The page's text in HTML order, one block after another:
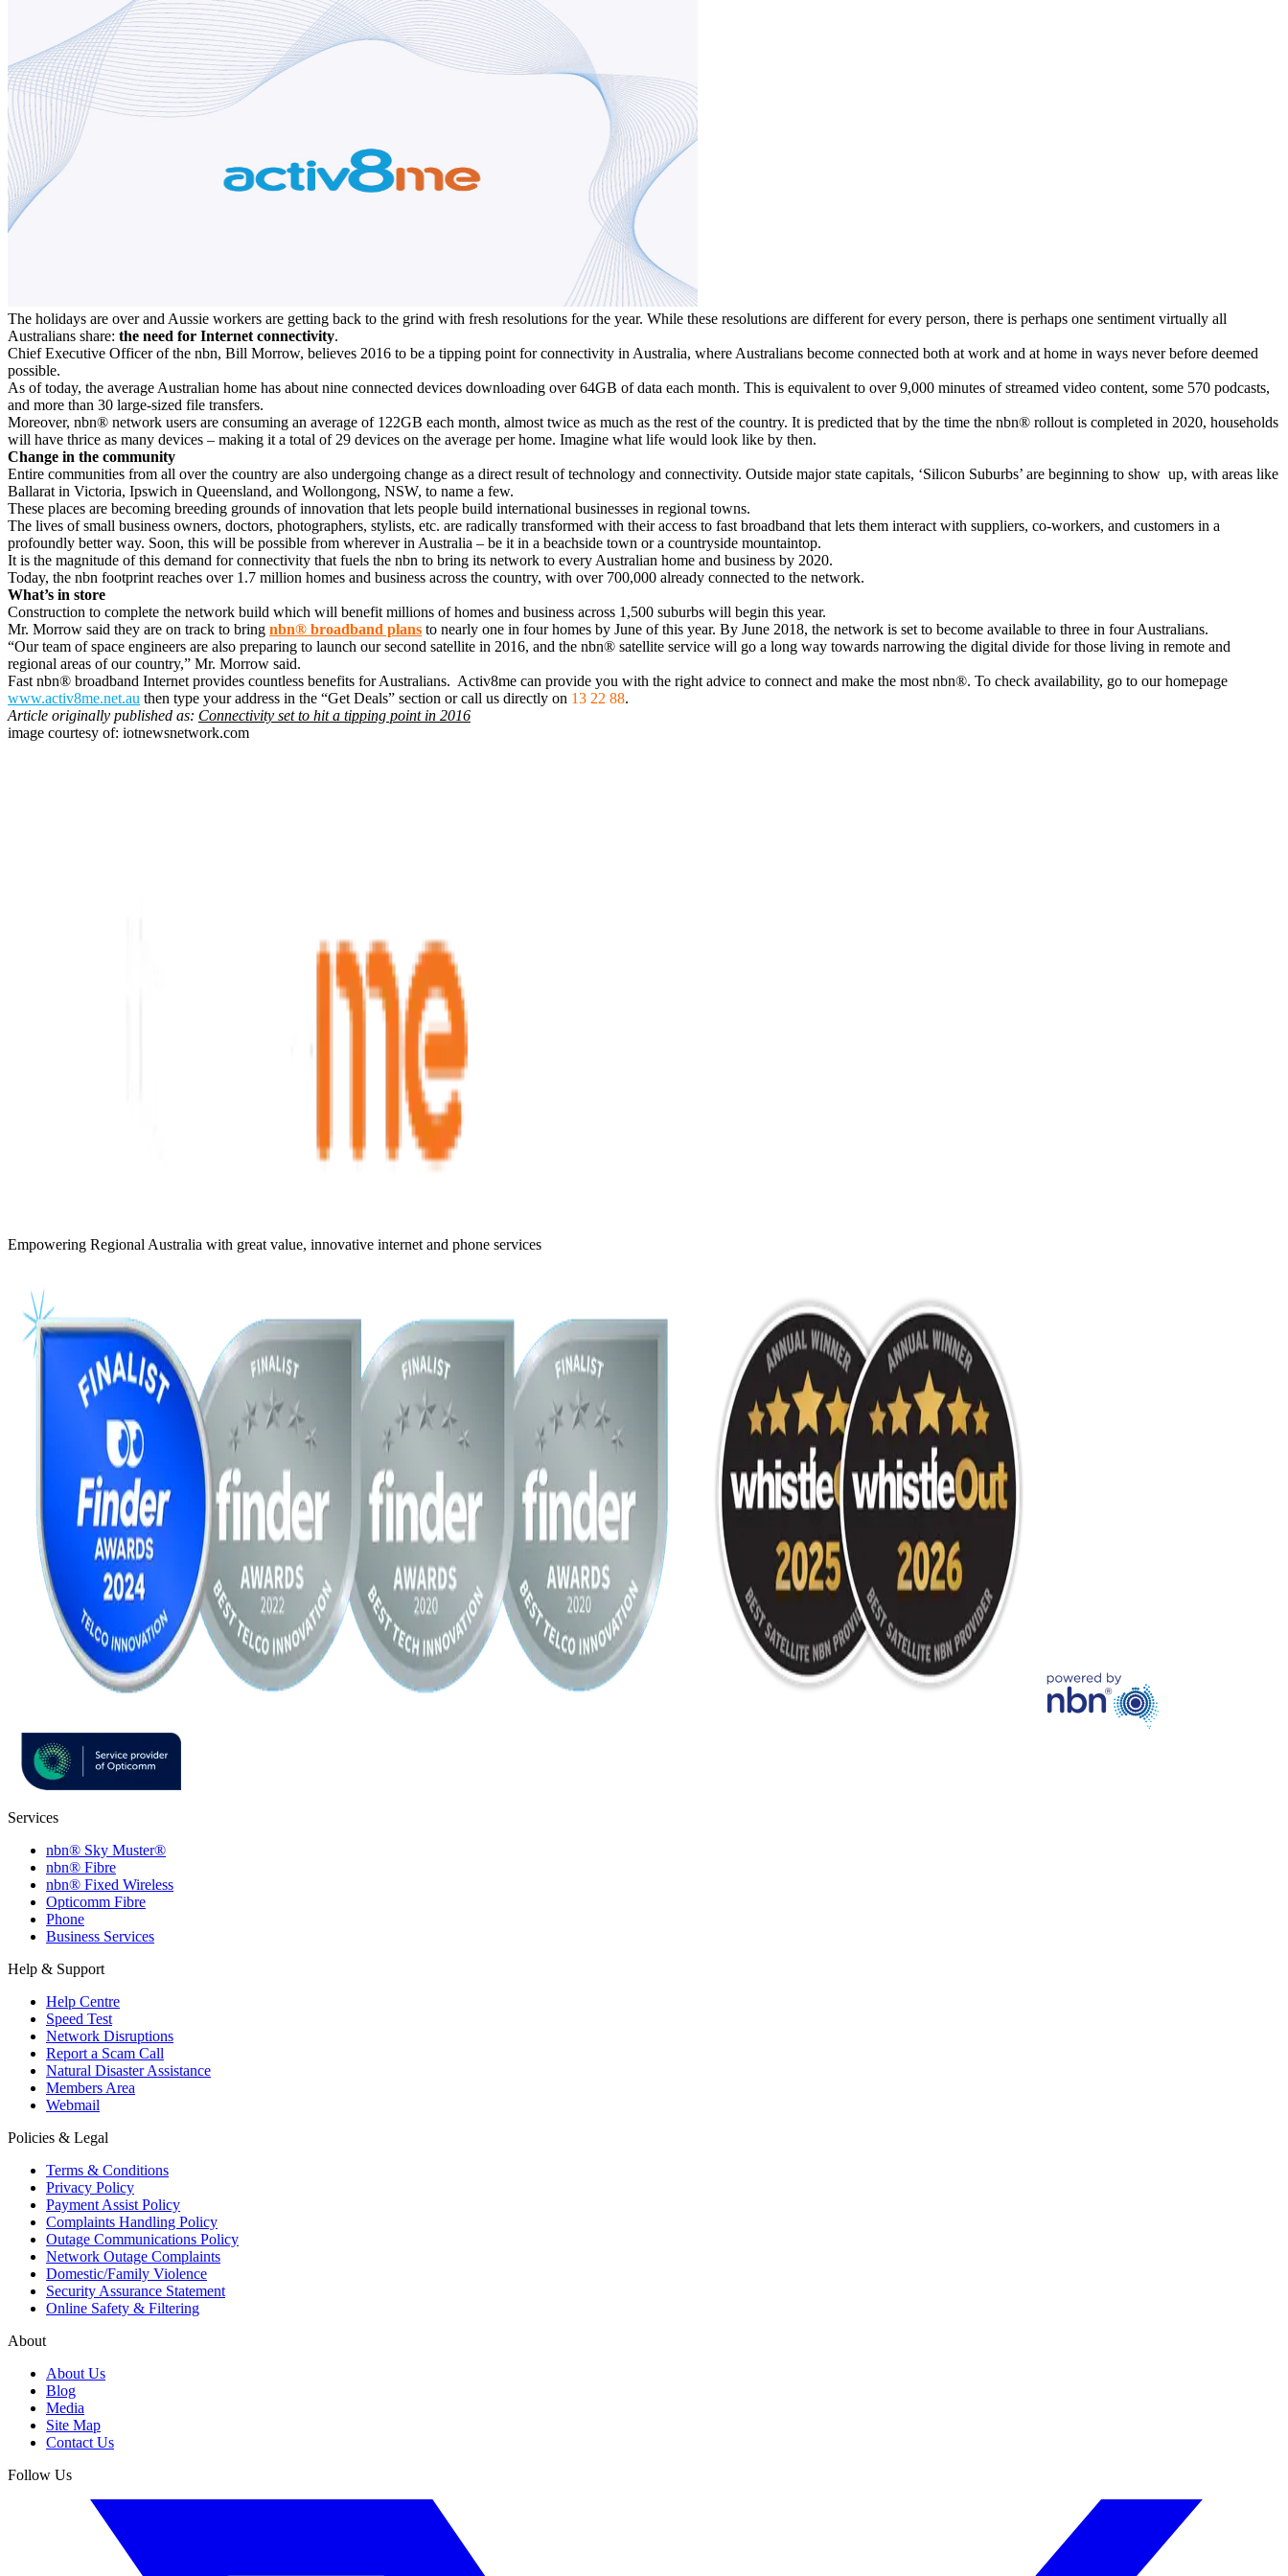
The holidays are over and Aussie workers are getting back to the grind with fresh resolutions for the year. While these resolutions are different for every person, there is perhaps one sentiment virtually all
Australians share: the need for Internet connectivity.
Chief Executive Officer of the nbn, Bill Morrow, believes 2016 to be a tipping point for connectivity in Australia, where Australians become connected both at work and at home in ways never before deemed
possible.
As of today, the average Australian home has about nine connected devices downloading over 64GB of data each month. This is equivalent to over 9,000 minutes of streamed video content, some 570 podcasts,
and more than 30 large-sized file transfers.
Moreover, nbn® network users are consuming an average of 122GB each month, almost twice as much as the rest of the country. It is predicted that by the time the nbn® rollout is completed in 2020, households
will have thrice as many devices – making it a total of 29 devices on the average per home. Imagine what life would look like by then.
Change in the community
Entire communities from all over the country are also undergoing change as a direct result of technology and connectivity. Outside major state capitals, ‘Silicon Suburbs’ are beginning to show up, with areas like
Ballarat in Victoria, Ipswich in Queensland, and Wollongong, NSW, to name a few.
These places are becoming breeding grounds of innovation that lets people build international businesses in regional towns.
The lives of small business owners, doctors, photographers, stylists, etc. are radically transformed with their access to fast broadband that lets them interact with suppliers, co-workers, and customers in a
profoundly better way. Soon, this will be possible from wherever in Australia – be it in a beachside town or a countryside mountaintop.
It is the magnitude of this demand for connectivity that fuels the nbn to bring its network to every Australian home and business by 2020.
Today, the nbn footprint reaches over 1.7 million homes and business across the country, with over 700,000 already connected to the network.
What’s in store
Construction to complete the network build which will benefit millions of homes and business across 1,500 suburbs will begin this year.
Mr. Morrow said they are on track to bring nbn® broadband plans to nearly one in four homes by June of this year. By June 2018, the network is set to become available to three in four Australians.
“Our team of space engineers are also preparing to launch our second satellite in 2016, and the nbn® satellite service will go a long way towards narrowing the digital divide for those living in remote and
regional areas of our country,” Mr. Morrow said.
Fast nbn® broadband Internet provides countless benefits for Australians. Activ8me can provide you with the right advice to connect and make the most nbn®. To check availability, go to our homepage
www.activ8me.net.au then type your address in the “Get Deals” section or call us directly on 13 22 88.
Article originally published as: Connectivity set to hit a tipping point in 2016
image courtesy of: iotnewsnetwork.com
Empowering Regional Australia with great value, innovative internet and phone services
Services
nbn® Sky Muster®
nbn® Fibre
nbn® Fixed Wireless
Opticomm Fibre
Phone
Business Services
Help & Support
Help Centre
Speed Test
Network Disruptions
Report a Scam Call
Natural Disaster Assistance
Members Area
Webmail
Policies & Legal
Terms & Conditions
Privacy Policy
Payment Assist Policy
Complaints Handling Policy
Outage Communications Policy
Network Outage Complaints
Domestic/Family Violence
Security Assurance Statement
Online Safety & Filtering
About
About Us
Blog
Media
Site Map
Contact Us
Follow Us